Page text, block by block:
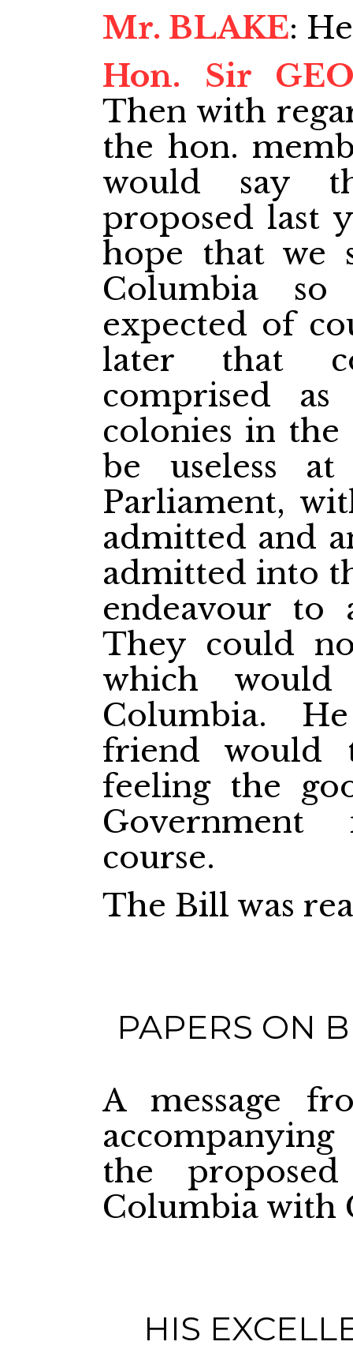
Mr. BLAKE:
Hon. Sir
Then with
the hon.
would say
proposed last
hope that we
Columbia
expected of
later that
comprised
colonies in
be useless
Parliament,
admitted and
admitted into
endeavour to
They could
which
Columbia.
friend would
feeling the
course.
The Bill was
PAPERS ON
A message
the
Columbia with
HIS